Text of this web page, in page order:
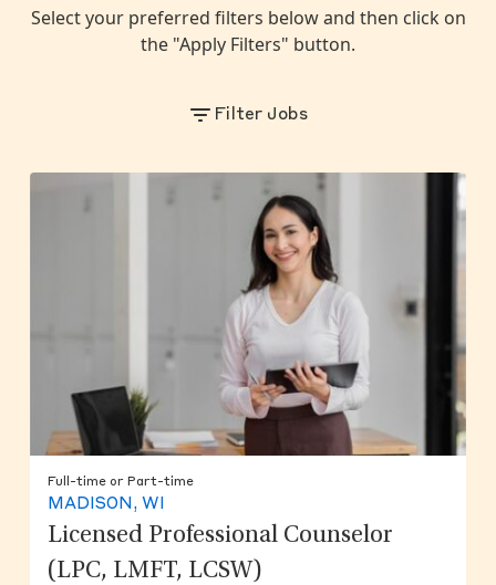
Select your preferred filters below and then click on
the "Apply Filters" button.
Filter Jobs
Full-time or Part-time
MADISON, WI
Licensed Professional Counselor
(LPC, LMFT, LCSW)